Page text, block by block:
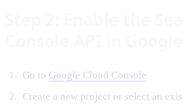
Go to Google Cloud Console
Create a new project or select an